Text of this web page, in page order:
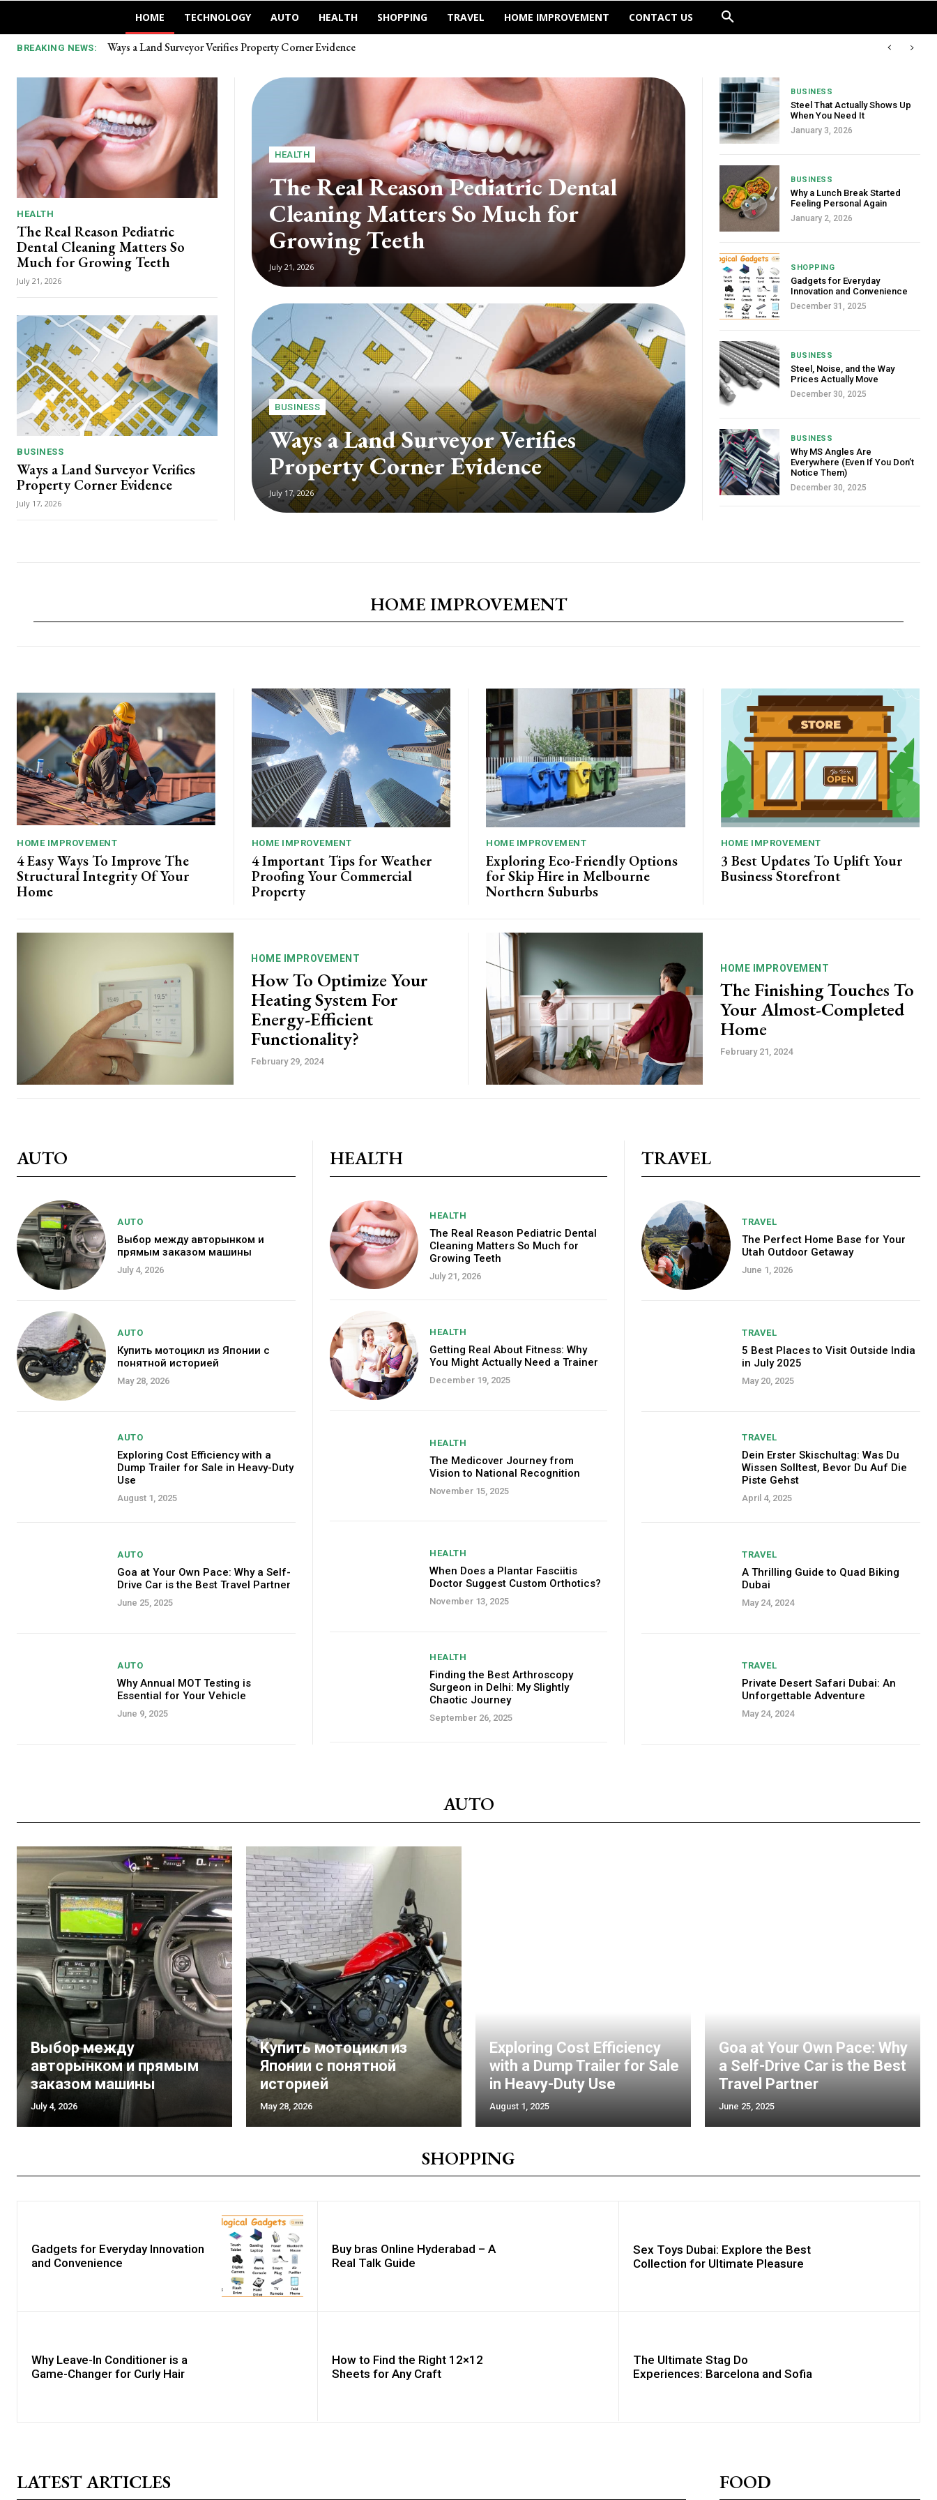
HOME TECHNOLOGY AUTO HEALTH SHOPPING TRAVEL HOME IMPROVEMENT CONTACT US
BREAKING NEWS: Ways a Land Surveyor Verifies Property Corner Evidence
Выбор между авторынком и прямым заказом машины
HEALTH
The Real Reason Pediatric
Dental Cleaning Matters So
Much for Growing Teeth
July 21, 2026
BUSINESS
Ways a Land Surveyor Verifies
Property Corner Evidence
July 17, 2026
HEALTH
The Real Reason Pediatric Dental
Cleaning Matters So Much for
Growing Teeth
July 21, 2026
BUSINESS
Ways a Land Surveyor Verifies
Property Corner Evidence
July 17, 2026
BUSINESS
Steel That Actually Shows Up
When You Need It
January 3, 2026
BUSINESS
Why a Lunch Break Started
Feeling Personal Again
January 2, 2026
SHOPPING
Gadgets for Everyday
Innovation and Convenience
December 31, 2025
BUSINESS
Steel, Noise, and the Way
Prices Actually Move
December 30, 2025
BUSINESS
Why MS Angles Are
Everywhere (Even If You Don’t
Notice Them)
December 30, 2025
HOME IMPROVEMENT
HOME IMPROVEMENT
4 Easy Ways To Improve The
Structural Integrity Of Your
Home
HOME IMPROVEMENT
4 Important Tips for Weather
Proofing Your Commercial
Property
HOME IMPROVEMENT
Exploring Eco-Friendly Options
for Skip Hire in Melbourne
Northern Suburbs
HOME IMPROVEMENT
3 Best Updates To Uplift Your
Business Storefront
HOME IMPROVEMENT
How To Optimize Your
Heating System For
Energy-Efficient
Functionality?
February 29, 2024
HOME IMPROVEMENT
The Finishing Touches To
Your Almost-Completed
Home
February 21, 2024
AUTO
AUTO
Выбор между авторынком и
прямым заказом машины
July 4, 2026
AUTO
Купить мотоцикл из Японии с
понятной историей
May 28, 2026
AUTO
Exploring Cost Efficiency with a
Dump Trailer for Sale in Heavy-Duty
Use
August 1, 2025
AUTO
Goa at Your Own Pace: Why a Self-
Drive Car is the Best Travel Partner
June 25, 2025
AUTO
Why Annual MOT Testing is
Essential for Your Vehicle
June 9, 2025
HEALTH
HEALTH
The Real Reason Pediatric Dental
Cleaning Matters So Much for
Growing Teeth
July 21, 2026
HEALTH
Getting Real About Fitness: Why
You Might Actually Need a Trainer
December 19, 2025
HEALTH
The Medicover Journey from
Vision to National Recognition
November 15, 2025
HEALTH
When Does a Plantar Fasciitis
Doctor Suggest Custom Orthotics?
November 13, 2025
HEALTH
Finding the Best Arthroscopy
Surgeon in Delhi: My Slightly
Chaotic Journey
September 26, 2025
TRAVEL
TRAVEL
The Perfect Home Base for Your
Utah Outdoor Getaway
June 1, 2026
TRAVEL
5 Best Places to Visit Outside India
in July 2025
May 20, 2025
TRAVEL
Dein Erster Skischultag: Was Du
Wissen Solltest, Bevor Du Auf Die
Piste Gehst
April 4, 2025
TRAVEL
A Thrilling Guide to Quad Biking
Dubai
May 24, 2024
TRAVEL
Private Desert Safari Dubai: An
Unforgettable Adventure
May 24, 2024
AUTO
Выбор между
авторынком и прямым
заказом машины
July 4, 2026
Купить мотоцикл из
Японии с понятной
историей
May 28, 2026
Exploring Cost Efficiency
with a Dump Trailer for Sale
in Heavy-Duty Use
August 1, 2025
Goa at Your Own Pace: Why
a Self-Drive Car is the Best
Travel Partner
June 25, 2025
SHOPPING
Gadgets for Everyday Innovation
and Convenience
Buy bras Online Hyderabad – A
Real Talk Guide
Sex Toys Dubai: Explore the Best
Collection for Ultimate Pleasure
Why Leave-In Conditioner is a
Game-Changer for Curly Hair
How to Find the Right 12×12
Sheets for Any Craft
The Ultimate Stag Do
Experiences: Barcelona and Sofia
LATEST ARTICLES FOOD